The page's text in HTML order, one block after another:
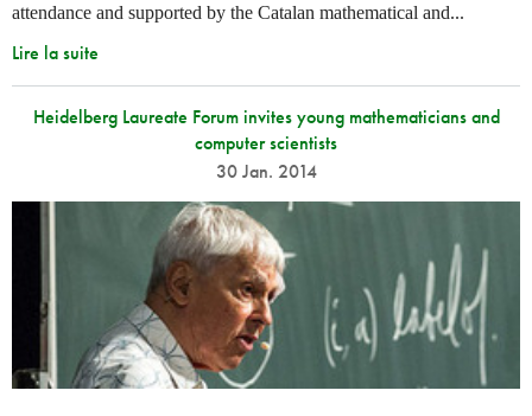
attendance and supported by the Catalan mathematical and...
Lire la suite
Heidelberg Laureate Forum invites young mathematicians and
computer scientists
30 Jan. 2014